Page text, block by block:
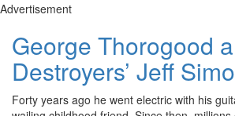
Advertisement
George Thorogood
Destroyers’ Jeff
Forty years ago he went electric with his